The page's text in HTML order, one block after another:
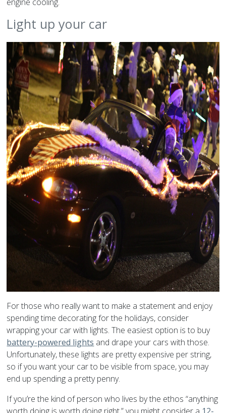
Light up your car
For those who really want to make a statement and enjoy
spending time decorating for the holidays, consider
wrapping your car with lights. The easiest option is to buy
battery-powered lights and drape your cars with those.
Unfortunately, these lights are pretty expensive per string,
so if you want your car to be visible from space, you may
end up spending a pretty penny.
If you’re the kind of person who lives by the ethos “anything